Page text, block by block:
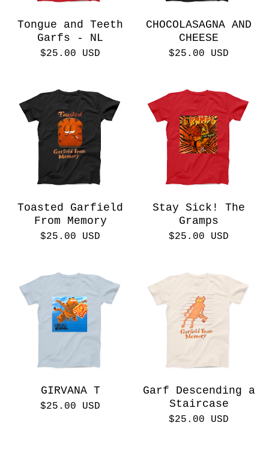
Tongue and Teeth
Garfs - NL
$25.00 USD
CHOCOLASAGNA AND
CHEESE
$25.00 USD
Toasted Garfield
From Memory
$25.00 USD
Stay Sick! The
Gramps
$25.00 USD
GIRVANA T
$25.00 USD
Garf Descending a
Staircase
$25.00 USD